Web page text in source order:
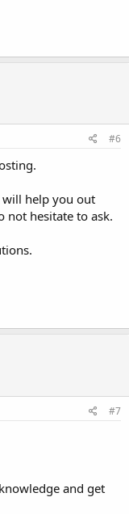
#6
help you out
not hesitate to ask.
#7
and get